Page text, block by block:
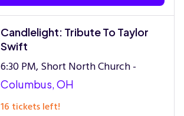
Candlelight: Tribute To Taylor
Swift
6:30 PM, Short North Church -
Columbus, OH
16 tickets left!